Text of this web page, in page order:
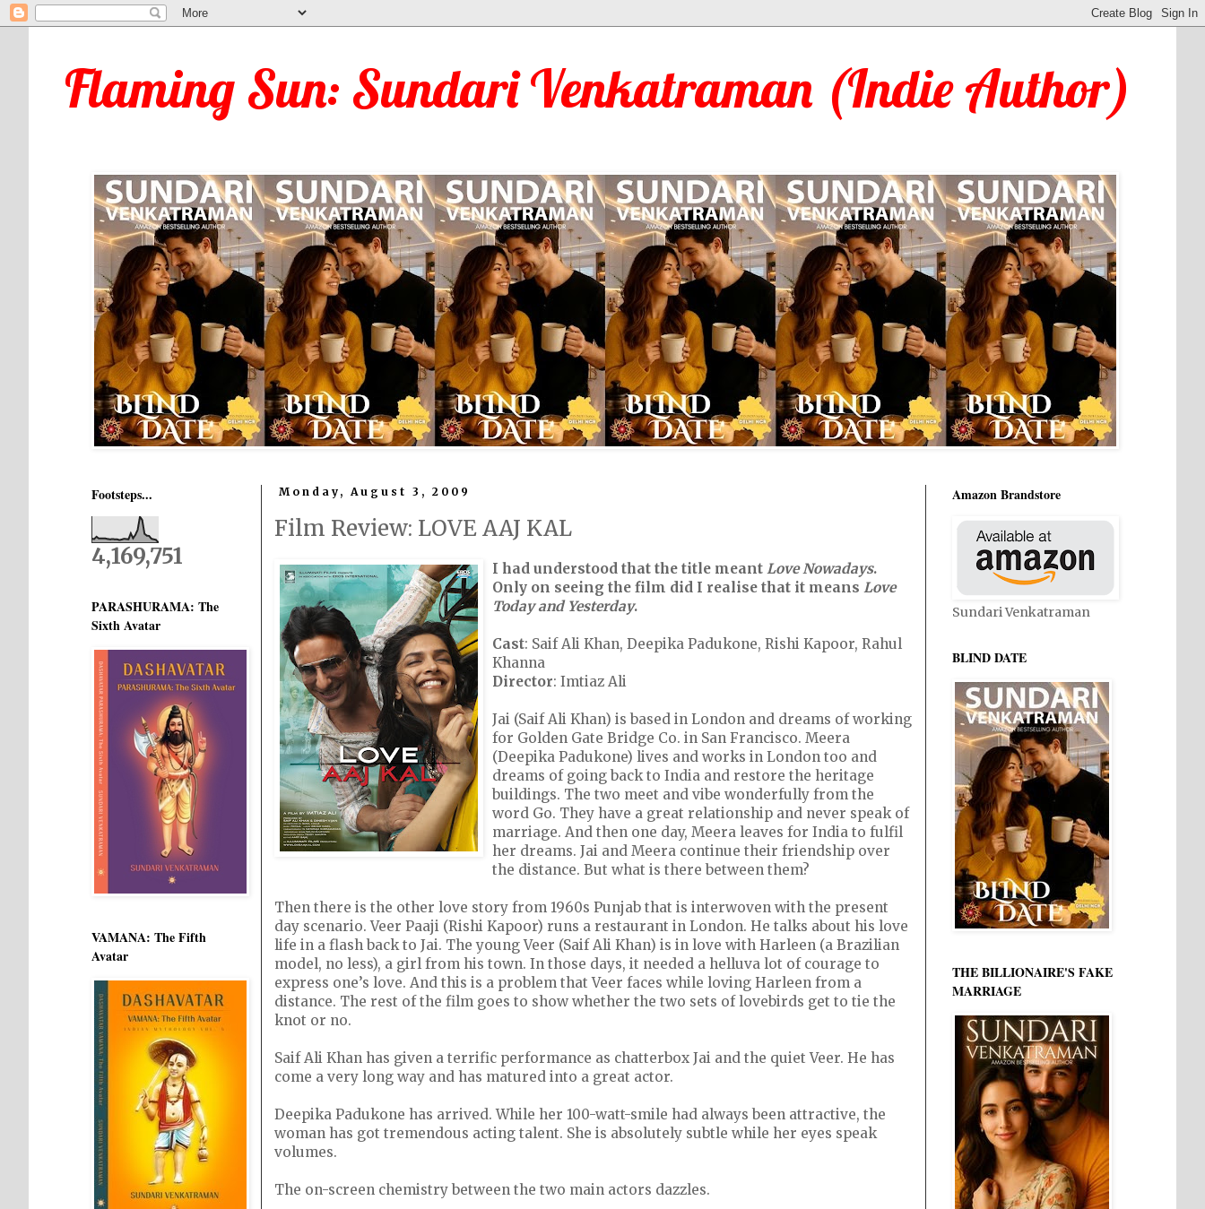
Flaming Sun: Sundari Venkatraman (Indie Author)
Monday, August 3, 2009
Film Review: LOVE AAJ KAL
I had understood that the title meant Love Nowadays.
Only on seeing the film did I realise that it means Love
Today and Yesterday.
Cast: Saif Ali Khan, Deepika Padukone, Rishi Kapoor, Rahul
Khanna
Director: Imtiaz Ali
Jai (Saif Ali Khan) is based in London and dreams of working
for Golden Gate Bridge Co. in San Francisco. Meera
(Deepika Padukone) lives and works in London too and
dreams of going back to India and restore the heritage
buildings. The two meet and vibe wonderfully from the
word Go. They have a great relationship and never speak of
marriage. And then one day, Meera leaves for India to fulfil
her dreams. Jai and Meera continue their friendship over
the distance. But what is there between them?
Then there is the other love story from 1960s Punjab that is interwoven with the present
day scenario. Veer Paaji (Rishi Kapoor) runs a restaurant in London. He talks about his love
life in a flash back to Jai. The young Veer (Saif Ali Khan) is in love with Harleen (a Brazilian
model, no less), a girl from his town. In those days, it needed a helluva lot of courage to
express one’s love. And this is a problem that Veer faces while loving Harleen from a
distance. The rest of the film goes to show whether the two sets of lovebirds get to tie the
knot or no.
Saif Ali Khan has given a terrific performance as chatterbox Jai and the quiet Veer. He has
come a very long way and has matured into a great actor.
Deepika Padukone has arrived. While her 100-watt-smile had always been attractive, the
woman has got tremendous acting talent. She is absolutely subtle while her eyes speak
volumes.
The on-screen chemistry between the two main actors dazzles.
Footsteps...
4,169,751
PARASHURAMA: The
Sixth Avatar
VAMANA: The Fifth
Avatar
Amazon Brandstore
Sundari Venkatraman
BLIND DATE
THE BILLIONAIRE'S FAKE
MARRIAGE